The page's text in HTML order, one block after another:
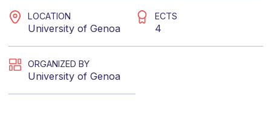
LOCATION
University of Genoa
ECTS
4
ORGANIZED BY
University of Genoa